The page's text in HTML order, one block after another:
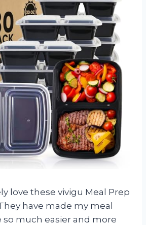
love these vivigu Meal Prep
have made my meal
much easier and more